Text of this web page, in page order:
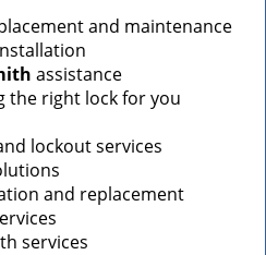
and maintenance
assistance
the right lock for you
lockout services
and replacement
services